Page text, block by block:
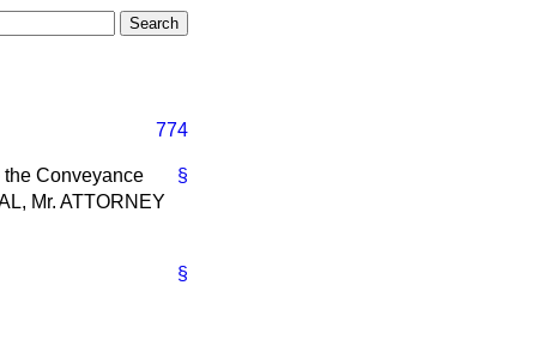
774
§
the Conveyance
Mr. ATTORNEY
§